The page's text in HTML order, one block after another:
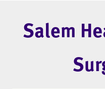
Salem